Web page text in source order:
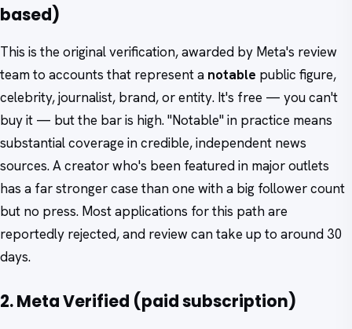
based)
This is the original verification, awarded by Meta's review
team to accounts that represent a notable public figure,
celebrity, journalist, brand, or entity. It's free — you can't
buy it — but the bar is high. "Notable" in practice means
substantial coverage in credible, independent news
sources. A creator who's been featured in major outlets
has a far stronger case than one with a big follower count
but no press. Most applications for this path are
reportedly rejected, and review can take up to around 30
days.
2. Meta Verified (paid subscription)